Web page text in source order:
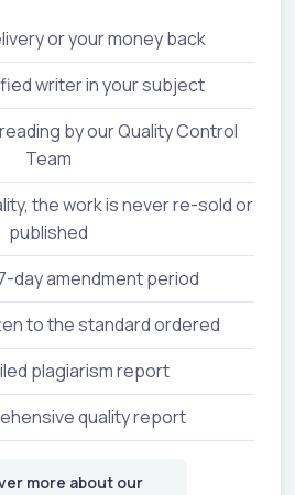
or your money back
writer in your subject
by our Quality Control
Team
the work is never re-sold or
published
day amendment period
to the standard ordered
plagiarism report
quality report
more about our